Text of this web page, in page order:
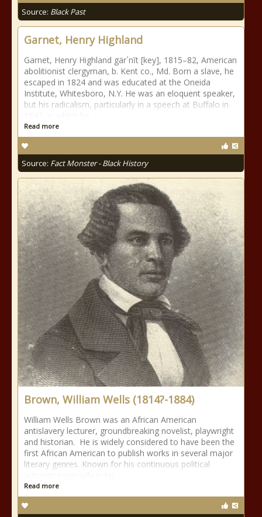
Source: Black Past
Garnet, Henry Highland
Garnet, Henry Highland gär´nĭt [key], 1815–82, American
abolitionist clergyman, b. Kent co., Md. Born a slave, he
escaped in 1824 and was educated at the Oneida
Institute, Whitesboro, N.Y. He was an eloquent speaker,
but his radicalism, particularly in a speech at Buffalo in
Read more
Source: Fact Monster - Black History
Brown, William Wells (1814?-1884)
William Wells Brown was an African American
antislavery lecturer, groundbreaking novelist, playwright
and historian. He is widely considered to have been the
first African American to publish works in several major
literary genres. Known for his continuous political
Read more